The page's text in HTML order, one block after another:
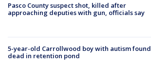
Pasco County suspect shot, killed after
approaching deputies with gun, officials say
5-year-old Carrollwood boy with autism found
dead in retention pond